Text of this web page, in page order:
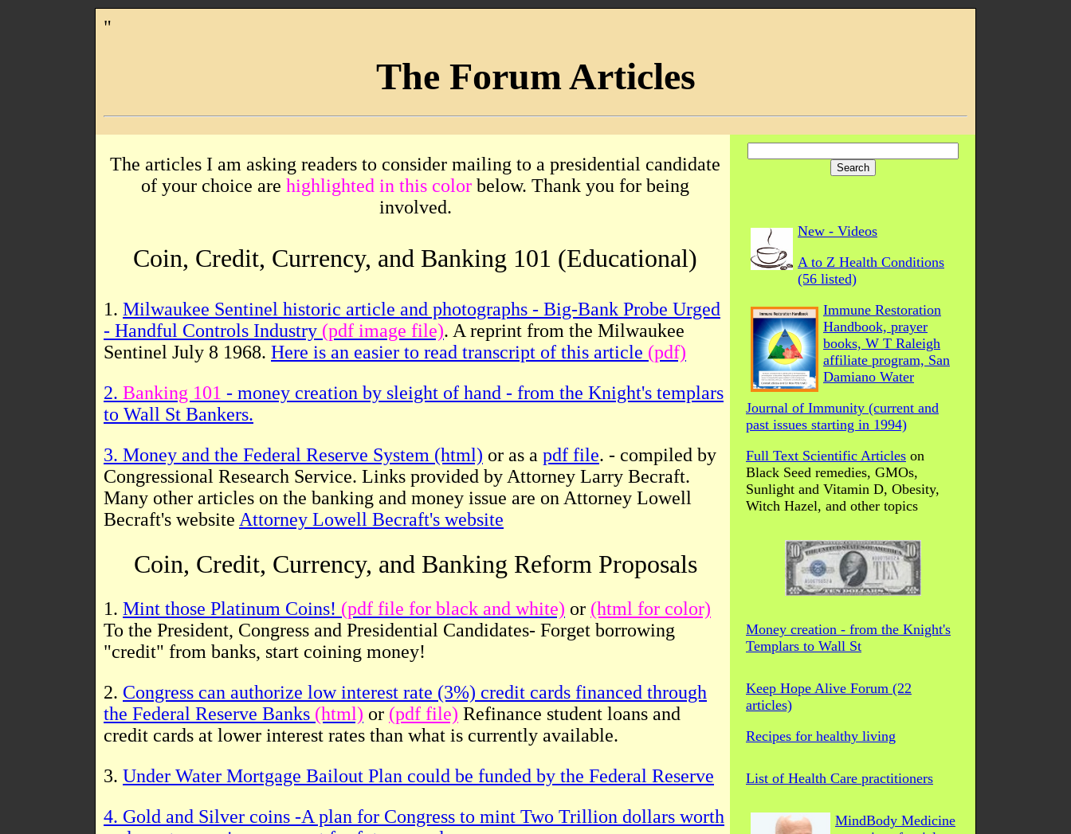
"
The Forum Articles
New - Videos
A to Z Health Conditions
(56 listed)
Immune Restoration
Handbook, prayer
books, W T Raleigh
affiliate program, San
Damiano Water
Journal of Immunity (current and
past issues starting in 1994)
Full Text Scientific Articles on
Black Seed remedies, GMOs,
Sunlight and Vitamin D, Obesity,
Witch Hazel, and other topics
Money creation - from the Knight's
Templars to Wall St
Keep Hope Alive Forum (22
articles)
Recipes for healthy living
List of Health Care practitioners
MindBody Medicine
The articles I am asking readers to consider mailing to a presidential candidate
of your choice are highlighted in this color below. Thank you for being
involved.
Coin, Credit, Currency, and Banking 101 (Educational)
1. Milwaukee Sentinel historic article and photographs - Big-Bank Probe Urged
- Handful Controls Industry (pdf image file). A reprint from the Milwaukee
Sentinel July 8 1968. Here is an easier to read transcript of this article (pdf)
2. Banking 101 - money creation by sleight of hand - from the Knight's templars
to Wall St Bankers.
3. Money and the Federal Reserve System (html) or as a pdf file. - compiled by
Congressional Research Service. Links provided by Attorney Larry Becraft.
Many other articles on the banking and money issue are on Attorney Lowell
Becraft's website Attorney Lowell Becraft's website
Coin, Credit, Currency, and Banking Reform Proposals
1. Mint those Platinum Coins! (pdf file for black and white) or (html for color)
To the President, Congress and Presidential Candidates- Forget borrowing
"credit" from banks, start coining money!
2. Congress can authorize low interest rate (3%) credit cards financed through
the Federal Reserve Banks (html) or (pdf file) Refinance student loans and
credit cards at lower interest rates than what is currently available.
3. Under Water Mortgage Bailout Plan could be funded by the Federal Reserve
4. Gold and Silver coins -A plan for Congress to mint Two Trillion dollars worth